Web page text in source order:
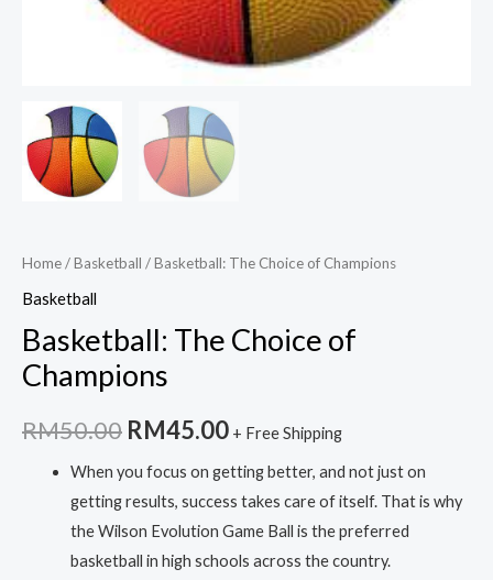
Home/Basketball / Basketball: The Choice of Champions
Basketball
Basketball: The Choice of
Champions
RM50.00 Original
price
was:
RM50.00.
RM45.00Current
price
is:
RM45.00.
+ Free Shipping
When you focus on getting better, and not just on
getting results, success takes care of itself. That is why
the Wilson Evolution Game Ball is the preferred
basketball in high schools across the country.